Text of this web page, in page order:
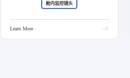
舱内监控镜头
Learn More